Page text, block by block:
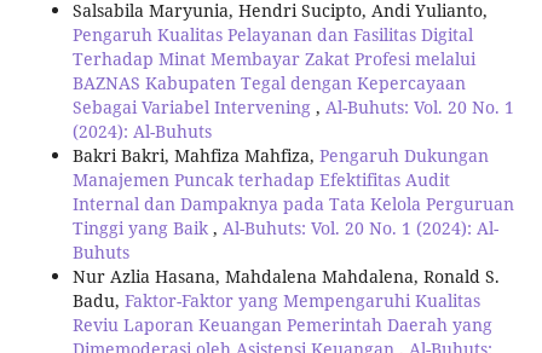
Salsabila Maryunia, Hendri Sucipto, Andi Yulianto,
Pengaruh Kualitas Pelayanan dan Fasilitas Digital
Terhadap Minat Membayar Zakat Profesi melalui
BAZNAS Kabupaten Tegal dengan Kepercayaan
Sebagai Variabel Intervening , Al-Buhuts: Vol. 20 No. 1
(2024): Al-Buhuts
Bakri Bakri, Mahfiza Mahfiza, Pengaruh Dukungan
Manajemen Puncak terhadap Efektifitas Audit
Internal dan Dampaknya pada Tata Kelola Perguruan
Tinggi yang Baik , Al-Buhuts: Vol. 20 No. 1 (2024): Al-
Buhuts
Nur Azlia Hasana, Mahdalena Mahdalena, Ronald S.
Badu, Faktor-Faktor yang Mempengaruhi Kualitas
Reviu Laporan Keuangan Pemerintah Daerah yang